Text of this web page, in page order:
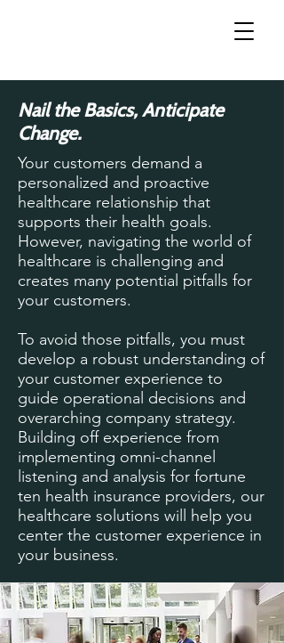
Nail the Basics, Anticipate
Change.
Your customers demand a
personalized and proactive
healthcare relationship that
supports their health goals.
However, navigating the world of
healthcare is challenging and
creates many potential pitfalls for
your customers.
To avoid those pitfalls, you must
develop a robust understanding of
your customer experience to
guide operational decisions and
overarching company strategy.
Building off experience from
implementing omni-channel
listening and analysis for fortune
ten health insurance providers, our
healthcare solutions will help you
center the customer experience in
your business.